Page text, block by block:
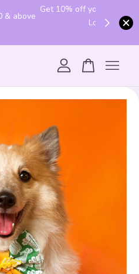
with code "HENLO10".
the code.
empty.
SHOPPING